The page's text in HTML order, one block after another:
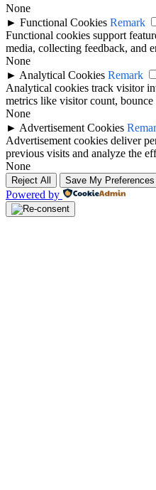
None
► Functional Cookies Remark
Functional cookies support
media, collecting feedback, and
None
► Analytical Cookies Remark
Analytical cookies track visitor
metrics like visitor count, bounce
None
► Advertisement Cookies
Advertisement cookies deliver
previous visits and analyze the
None
Reject All Save My Preferences
Powered by